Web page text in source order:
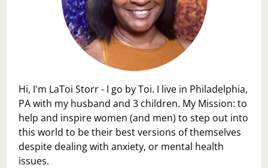
Hi, I'm LaToi Storr - I go by Toi. I live in Philadelphia,
PA with my husband and 3 children. My Mission: to
help and inspire women (and men) to step out into
this world to be their best versions of themselves
despite dealing with anxiety, or mental health
issues.